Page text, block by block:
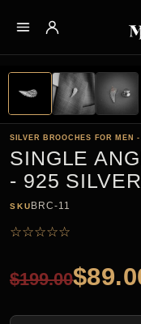
SILVER BROOCHES FOR MEN
SINGLE
- 925
SKU BRC-11
☆☆☆☆☆
$199.00$